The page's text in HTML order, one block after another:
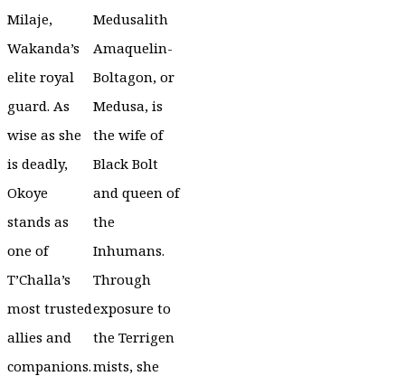
Milaje,
Wakanda’s
elite royal
guard. As
wise as she
is deadly,
Okoye
stands as
one of
T’Challa’s
most trusted
allies and
companions.
Medusalith
Amaquelin-
Boltagon, or
Medusa, is
the wife of
Black Bolt
and queen of
the
Inhumans.
Through
exposure to
the Terrigen
mists, she